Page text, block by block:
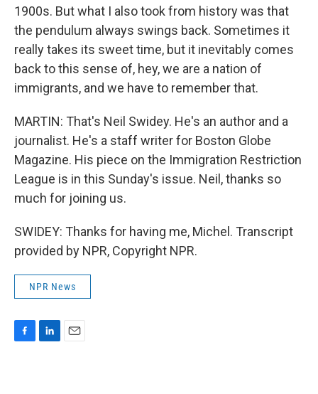
1900s. But what I also took from history was that
the pendulum always swings back. Sometimes it
really takes its sweet time, but it inevitably comes
back to this sense of, hey, we are a nation of
immigrants, and we have to remember that.
MARTIN: That's Neil Swidey. He's an author and a
journalist. He's a staff writer for Boston Globe
Magazine. His piece on the Immigration Restriction
League is in this Sunday's issue. Neil, thanks so
much for joining us.
SWIDEY: Thanks for having me, Michel. Transcript
provided by NPR, Copyright NPR.
NPR News